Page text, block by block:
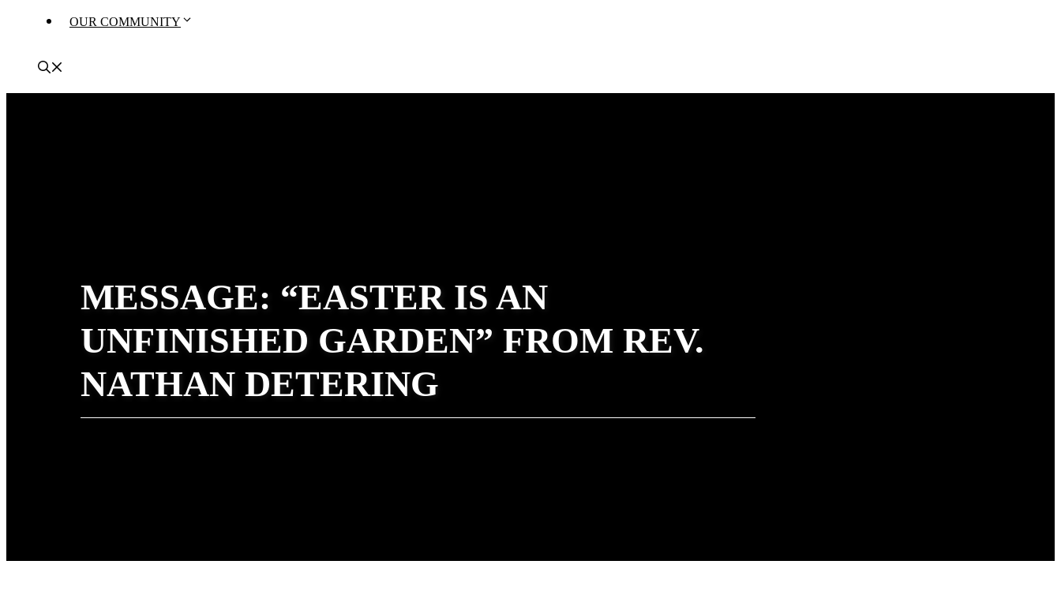
OUR COMMUNITY
MESSAGE: “EASTER IS AN
UNFINISHED GARDEN” FROM REV.
NATHAN DETERING